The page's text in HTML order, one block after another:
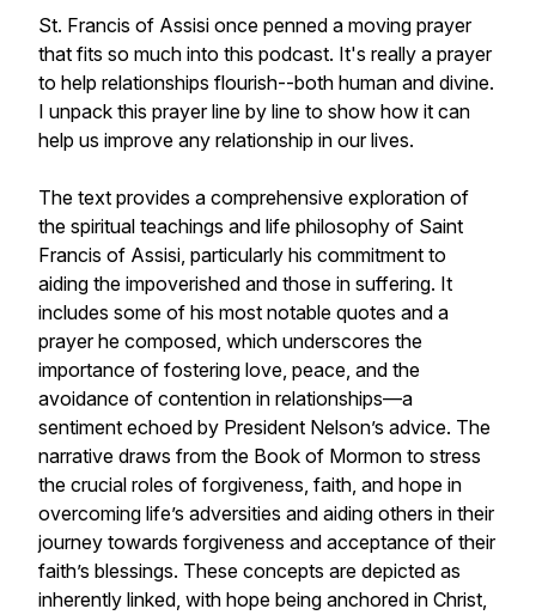
St. Francis of Assisi once penned a moving prayer
that fits so much into this podcast. It's really a prayer
to help relationships flourish--both human and divine.
I unpack this prayer line by line to show how it can
help us improve any relationship in our lives.
The text provides a comprehensive exploration of
the spiritual teachings and life philosophy of Saint
Francis of Assisi, particularly his commitment to
aiding the impoverished and those in suffering. It
includes some of his most notable quotes and a
prayer he composed, which underscores the
importance of fostering love, peace, and the
avoidance of contention in relationships—a
sentiment echoed by President Nelson’s advice. The
narrative draws from the Book of Mormon to stress
the crucial roles of forgiveness, faith, and hope in
overcoming life’s adversities and aiding others in their
journey towards forgiveness and acceptance of their
faith’s blessings. These concepts are depicted as
inherently linked, with hope being anchored in Christ,